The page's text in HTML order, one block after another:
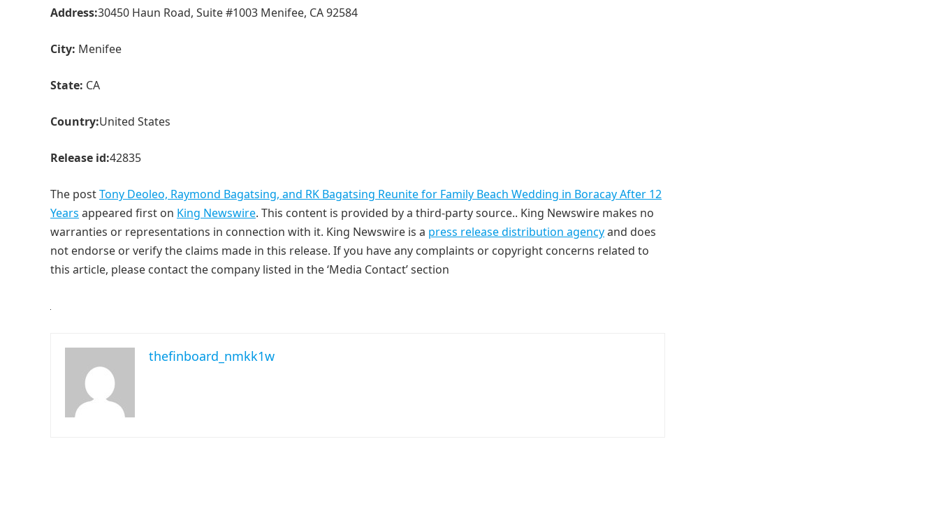
Address:30450 Haun Road, Suite #1003 Menifee, CA 92584
City: Menifee
State: CA
Country:United States
Release id:42835
The postTony Deoleo, Raymond Bagatsing, and RK Bagatsing Reunite for Family Beach Wedding in Boracay After 12
Years appeared first on King Newswire. This content is provided by a third-party source.. King Newswire makes no
warranties or representations in connection with it. King Newswire is a press release distribution agencyand does
not endorse or verify the claims made in this release. If you have any complaints or copyright concerns related to
this article, please contact the company listed in the ‘Media Contact’ section
thefinboard_nmkk1w